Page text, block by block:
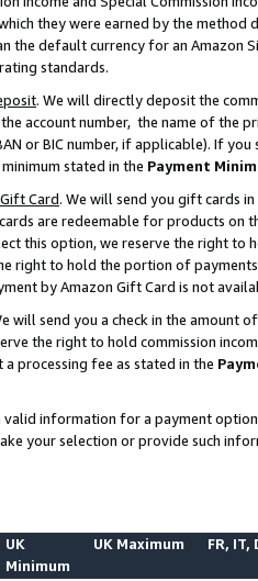
they were earned by the
the default currency for an Amazon
standards.
. We will directly deposit the
account number, the name of the
or BIC number, if applicable). If
stated in the Payment
Card. We will send you gift cards
are redeemable for products on
this option, we reserve the right to
right to hold the portion of
by Amazon Gift Card is not
will send you a check in the amount
the right to hold commission
a processing fee as stated in the
information for a payment
your selection or provide such
UK
Minimum
UK Maximum FR, IT,